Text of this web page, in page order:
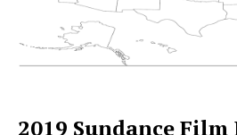
2019 Sundance